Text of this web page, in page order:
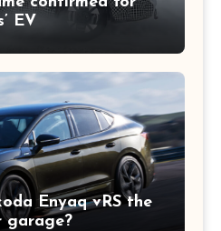
EV
Enyaq vRS the
garage?